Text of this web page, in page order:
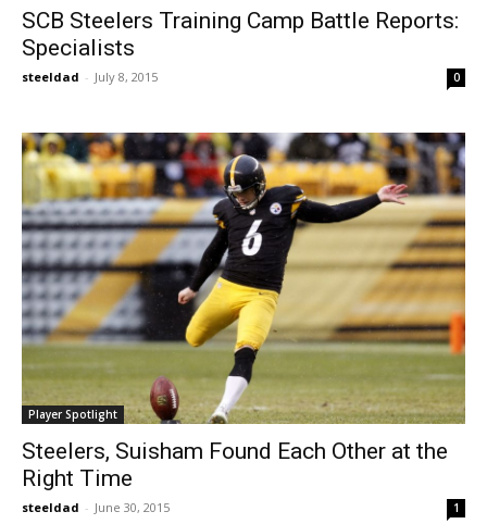
SCB Steelers Training Camp Battle Reports:
Specialists
steeldad - July 8, 2015 0
Player Spotlight
Steelers, Suisham Found Each Other at the
Right Time
steeldad - June 30, 2015 1